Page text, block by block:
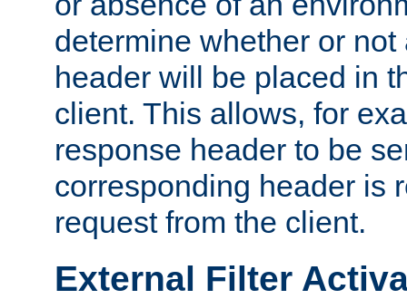
determine whether or
header will be placed in
client. This allows, for
response header to be
corresponding header is
request from the client.
External Filter